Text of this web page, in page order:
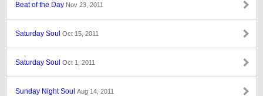
Beat of the Day Nov 23, 2011
Saturday Soul Oct 15, 2011
Saturday Soul Oct 1, 2011
Sunday Night Soul Aug 14, 2011